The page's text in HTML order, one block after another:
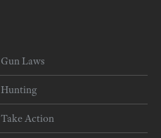
Gun Laws
Hunting
Take Action